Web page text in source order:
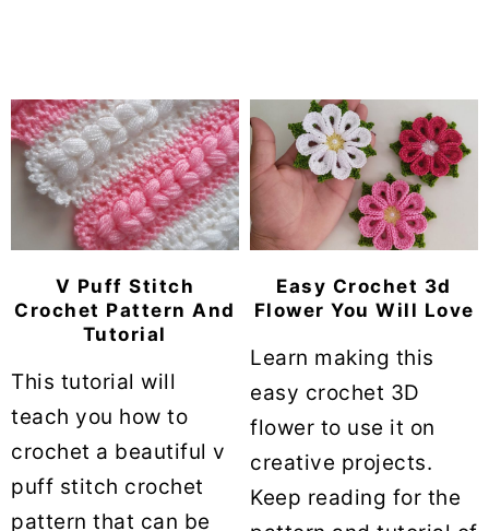
V Puff Stitch
Crochet Pattern And
Tutorial
This tutorial will
teach you how to
crochet a beautiful v
puff stitch crochet
pattern that can be
Easy Crochet 3d
Flower You Will Love
Learn making this
easy crochet 3D
flower to use it on
creative projects.
Keep reading for the